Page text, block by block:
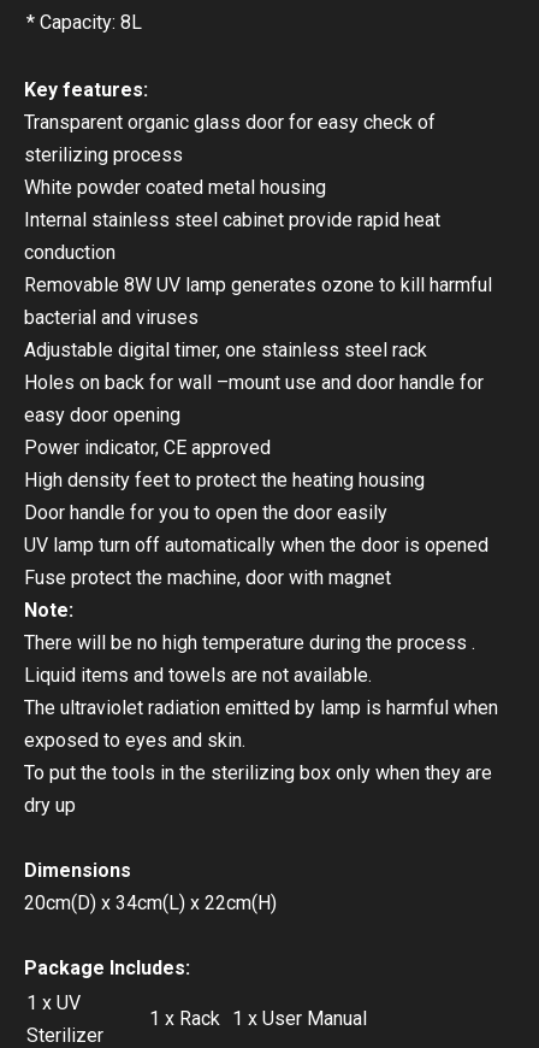
* Capacity: 8L
Key features:
Transparent organic glass door for easy check of
sterilizing process
White powder coated metal housing
Internal stainless steel cabinet provide rapid heat
conduction
Removable 8W UV lamp generates ozone to kill harmful
bacterial and viruses
Adjustable digital timer, one stainless steel rack
Holes on back for wall –mount use and door handle for
easy door opening
Power indicator, CE approved
High density feet to protect the heating housing
Door handle for you to open the door easily
UV lamp turn off automatically when the door is opened
Fuse protect the machine, door with magnet
Note:
There will be no high temperature during the process .
Liquid items and towels are not available.
The ultraviolet radiation emitted by lamp is harmful when
exposed to eyes and skin.
To put the tools in the sterilizing box only when they are
dry up
Dimensions
20cm(D) x 34cm(L) x 22cm(H)
Package Includes:
1 x UV
Sterilizer
1 x Rack 1 x User Manual